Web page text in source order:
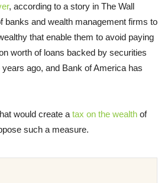
, according to a story in The Wall
banks and wealth management firms to
that enable them to avoid paying
worth of loans backed by securities
ago, and Bank of America has
would create a tax on the wealth of
such a measure.